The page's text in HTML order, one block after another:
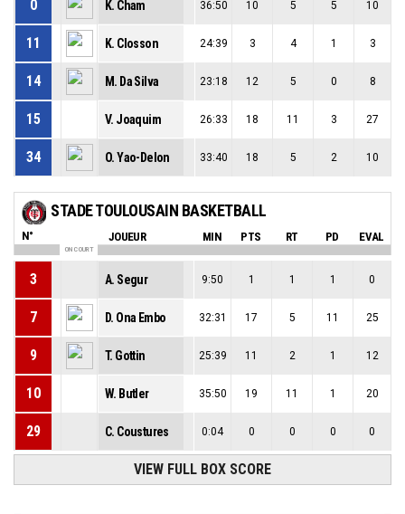
0 K. Cham 36:50 10 5 5 10
11 K. Closson 24:39 3 4 1 3
14 M. Da Silva 23:18 12 5 0 8
15 V. Joaquim 26:33 18 11 3 27
34 O. Yao-Delon 33:40 18 5 2 10
STADE TOULOUSAIN BASKETBALL
N° JOUEUR MIN PTS RT PD EVAL
ON COURT
3 A. Segur 9:50 1 1 1 0
7 D. Ona Embo 32:31 17 5 11 25
9 T. Gottin 25:39 11 2 1 12
10 W. Butler 35:50 19 11 1 20
29 C. Coustures 0:04 0 0 0 0
VIEW FULL BOX SCORE